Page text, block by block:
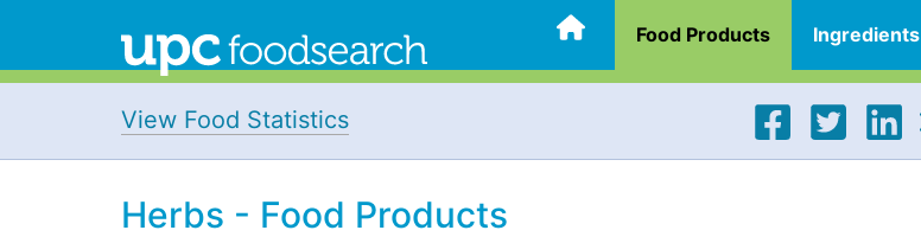
Food Products Ingredients
View Food Statistics
Herbs - Food Products